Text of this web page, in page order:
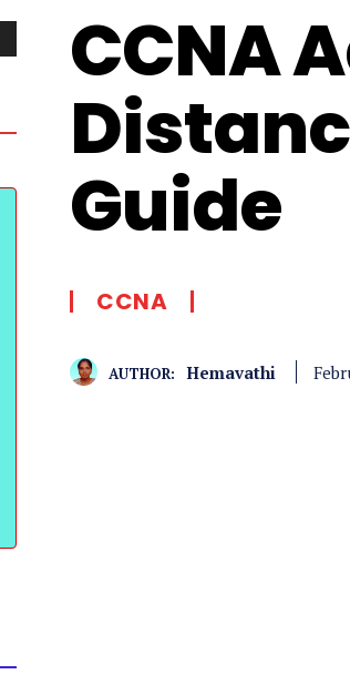
CCNA
Guide
CCNA
AUTHOR: Hemavathi